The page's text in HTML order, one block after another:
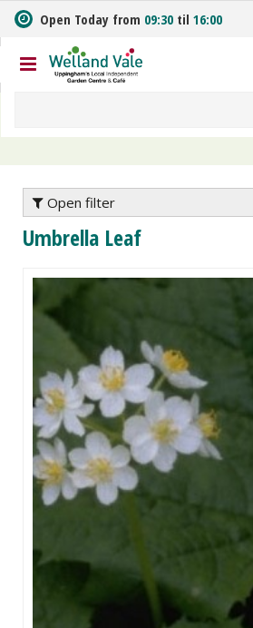
m
t
o
n
Open Today from 09:30 til 16:00
Open filter
Umbrella Leaf